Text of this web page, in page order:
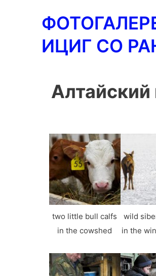
ИЦИГ СО
Алтайский
two little bull calfs
in the cowshed
wild
in the